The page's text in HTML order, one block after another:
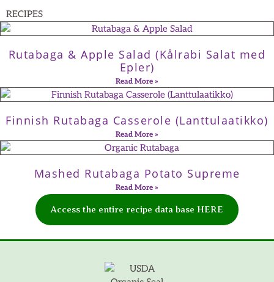
RECIPES
Rutabaga & Apple Salad (Kålrabi Salat med
Epler)
Read More »
Finnish Rutabaga Casserole (Lanttulaatikko)
Read More »
Mashed Rutabaga Potato Supreme
Read More »
Access the entire recipe data base HERE